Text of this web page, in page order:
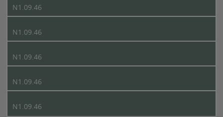
N1.09.46
N1.09.46
N1.09.46
N1.09.46
N1.09.46